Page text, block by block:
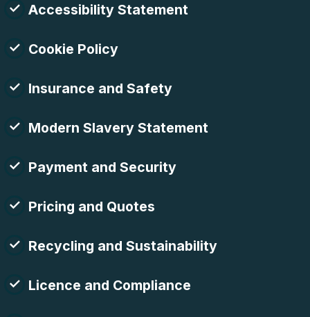
Accessibility Statement
Cookie Policy
Insurance and Safety
Modern Slavery Statement
Payment and Security
Pricing and Quotes
Recycling and Sustainability
Licence and Compliance